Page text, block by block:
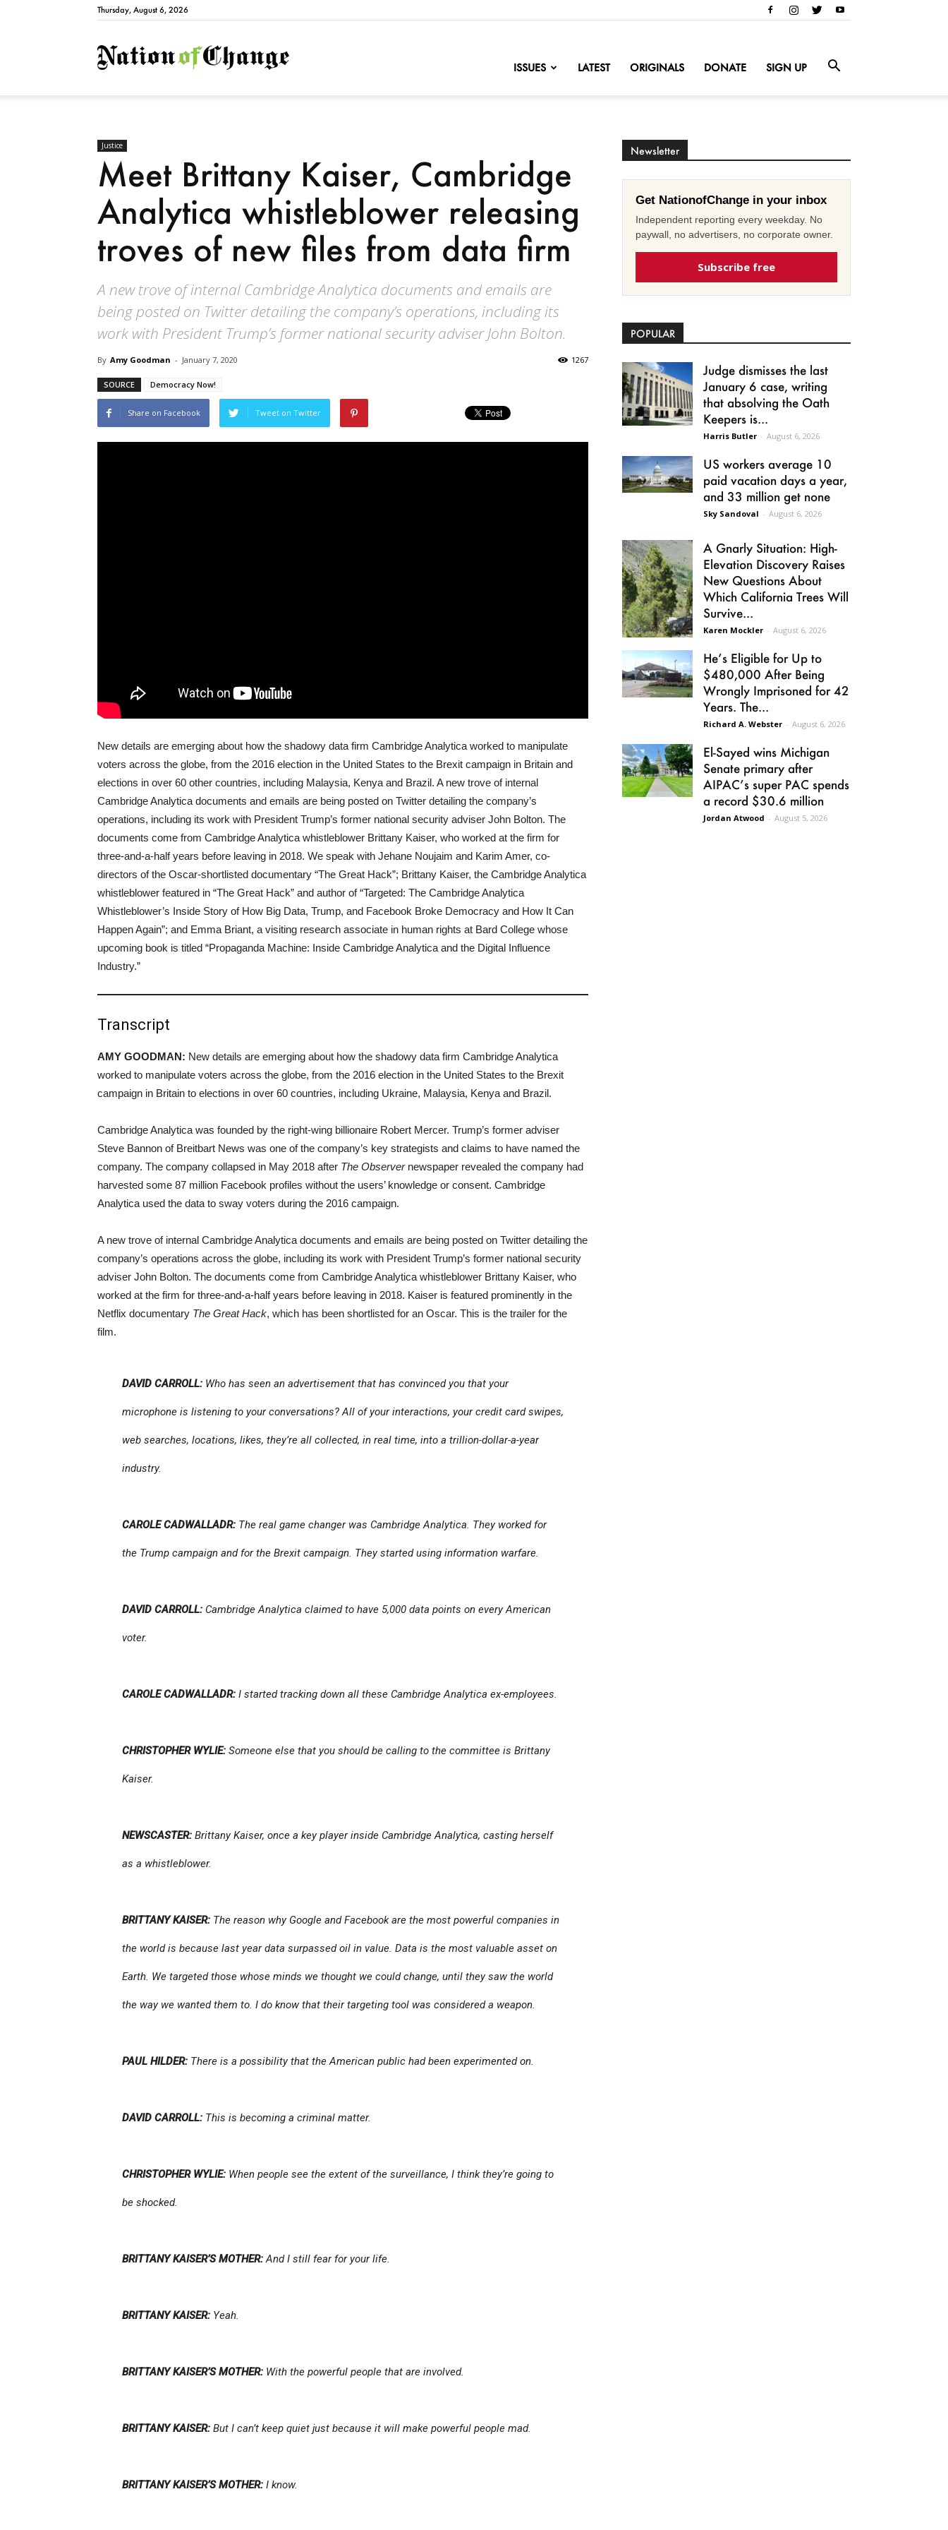
Thursday, August 6, 2026
NationofChange
ISSUES LATEST ORIGINALS DONATE SIGN UP
Justice
Meet Brittany Kaiser, Cambridge
Analytica whistleblower releasing
troves of new files from data firm
A new trove of internal Cambridge Analytica documents and emails are
being posted on Twitter detailing the company’s operations, including its
work with President Trump’s former national security adviser John Bolton.
By Amy Goodman - January 7, 2020 1267
SOURCE Democracy Now!
Share on Facebook Tweet on Twitter
New details are emerging about how the shadowy data firm Cambridge Analytica worked to manipulate
voters across the globe, from the 2016 election in the United States to the Brexit campaign in Britain and
elections in over 60 other countries, including Malaysia, Kenya and Brazil. A new trove of internal
Cambridge Analytica documents and emails are being posted on Twitter detailing the company’s
operations, including its work with President Trump’s former national security adviser John Bolton. The
documents come from Cambridge Analytica whistleblower Brittany Kaiser, who worked at the firm for
three-and-a-half years before leaving in 2018. We speak with Jehane Noujaim and Karim Amer, co-
directors of the Oscar-shortlisted documentary “The Great Hack”; Brittany Kaiser, the Cambridge Analytica
whistleblower featured in “The Great Hack” and author of “Targeted: The Cambridge Analytica
Whistleblower’s Inside Story of How Big Data, Trump, and Facebook Broke Democracy and How It Can
Happen Again”; and Emma Briant, a visiting research associate in human rights at Bard College whose
upcoming book is titled “Propaganda Machine: Inside Cambridge Analytica and the Digital Influence
Industry.”
Transcript
AMY GOODMAN: New details are emerging about how the shadowy data firm Cambridge Analytica
worked to manipulate voters across the globe, from the 2016 election in the United States to the Brexit
campaign in Britain to elections in over 60 countries, including Ukraine, Malaysia, Kenya and Brazil.
Cambridge Analytica was founded by the right-wing billionaire Robert Mercer. Trump’s former adviser
Steve Bannon of Breitbart News was one of the company’s key strategists and claims to have named the
company. The company collapsed in May 2018 after The Observernewspaper revealed the company had
harvested some 87 million Facebook profiles without the users’ knowledge or consent. Cambridge
Analytica used the data to sway voters during the 2016 campaign.
A new trove of internal Cambridge Analytica documents and emails are being posted on Twitter detailing the
company’s operations across the globe, including its work with President Trump’s former national security
adviser John Bolton. The documents come from Cambridge Analytica whistleblower Brittany Kaiser, who
worked at the firm for three-and-a-half years before leaving in 2018. Kaiser is featured prominently in the
Netflix documentary The Great Hack, which has been shortlisted for an Oscar. This is the trailer for the
film.
DAVID CARROLL:Who has seen an advertisement that has convinced you that your
microphone is listening to your conversations? All of your interactions, your credit card swipes,
web searches, locations, likes, they’re all collected, in real time, into a trillion-dollar-a-year
industry.
CAROLE CADWALLADR:The real game changer was Cambridge Analytica. They worked for
the Trump campaign and for the Brexit campaign. They started using information warfare.
DAVID CARROLL:Cambridge Analytica claimed to have 5,000 data points on every American
voter.
CAROLE CADWALLADR:I started tracking down all these Cambridge Analytica ex-employees.
CHRISTOPHER WYLIE:Someone else that you should be calling to the committee is Brittany
Kaiser.
NEWSCASTER:Brittany Kaiser, once a key player inside Cambridge Analytica, casting herself
as a whistleblower.
BRITTANY KAISER:The reason why Google and Facebook are the most powerful companies in
the world is because last year data surpassed oil in value. Data is the most valuable asset on
Earth. We targeted those whose minds we thought we could change, until they saw the world
the way we wanted them to. I do know that their targeting tool was considered a weapon.
PAUL HILDER:There is a possibility that the American public had been experimented on.
DAVID CARROLL:This is becoming a criminal matter.
CHRISTOPHER WYLIE:When people see the extent of the surveillance, I think they’re going to
be shocked.
BRITTANY KAISER’S MOTHER:And I still fear for your life.
BRITTANY KAISER:Yeah.
BRITTANY KAISER’S MOTHER:With the powerful people that are involved.
BRITTANY KAISER:But I can’t keep quiet just because it will make powerful people mad.
BRITTANY KAISER’S MOTHER:I know.
Newsletter
Get NationofChange in your inbox
Independent reporting every weekday. No
paywall, no advertisers, no corporate owner.
Subscribe free
POPULAR
Judge dismisses the last
January 6 case, writing
that absolving the Oath
Keepers is...
Harris Butler - August 6, 2026
US workers average 10
paid vacation days a year,
and 33 million get none
Sky Sandoval - August 6, 2026
A Gnarly Situation: High-
Elevation Discovery Raises
New Questions About
Which California Trees Will
Survive...
Karen Mockler - August 6, 2026
He’s Eligible for Up to
$480,000 After Being
Wrongly Imprisoned for 42
Years. The...
Richard A. Webster - August 6, 2026
El-Sayed wins Michigan
Senate primary after
AIPAC’s super PAC spends
a record $30.6 million
Jordan Atwood - August 5, 2026